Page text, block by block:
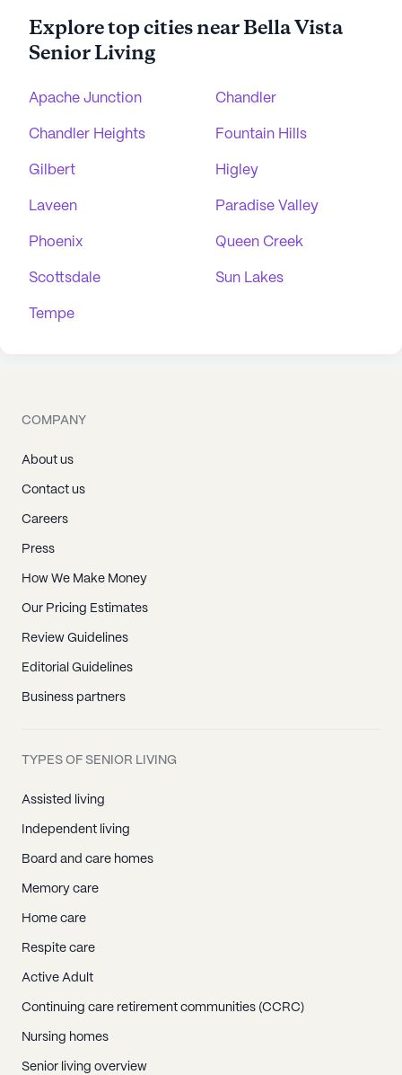
Explore top cities near Bella Vista
Senior Living
Apache Junction Chandler
Chandler Heights Fountain Hills
Gilbert Higley
Laveen Paradise Valley
Phoenix Queen Creek
Scottsdale Sun Lakes
Tempe
COMPANY
About us
Contact us
Careers
Press
How We Make Money
Our Pricing Estimates
Review Guidelines
Editorial Guidelines
Business partners
TYPES OF SENIOR LIVING
Assisted living
Independent living
Board and care homes
Memory care
Home care
Respite care
Active Adult
Continuing care retirement communities (CCRC)
Nursing homes
Senior living overview